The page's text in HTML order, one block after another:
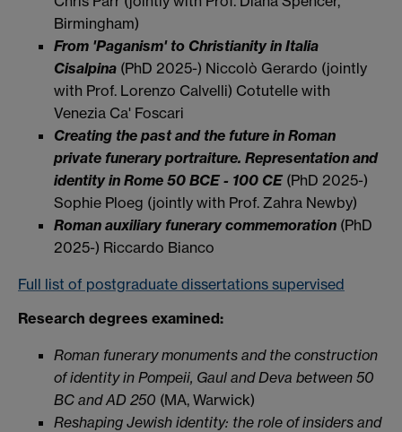
Birmingham)
From 'Paganism' to Christianity in Italia
Cisalpina (PhD 2025-) Niccolò Gerardo (jointly
with Prof. Lorenzo Calvelli) Cotutelle with
Venezia Ca' Foscari
Creating the past and the future in Roman
private funerary portraiture. Representation and
identity in Rome 50 BCE - 100 CE (PhD 2025-)
Sophie Ploeg (jointly with Prof. Zahra Newby)
Roman auxiliary funerary commemoration (PhD
2025-) Riccardo Bianco
Full list of postgraduate dissertations supervised
Research degrees examined:
Roman funerary monuments and the construction
of identity in Pompeii, Gaul and Deva between 50
BC and AD 250 (MA, Warwick)
Reshaping Jewish identity: the role of insiders and